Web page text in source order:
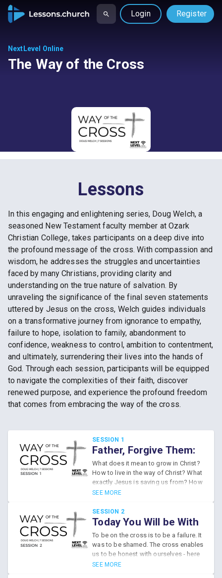
Login Register
NextLevel Online
The Way of the Cross
Lessons
In this engaging and enlightening series, Doug Welch, a
seasoned New Testament faculty member at Ozark
Christian College, takes participants on a deep dive into
the profound message of the cross. With compassion and
wisdom, he addresses the struggles and uncertainties
faced by many Christians, providing clarity and
understanding on the true nature of salvation. By
unraveling the significance of the final seven statements
uttered by Jesus on the cross, Welch guides individuals
on a transformative journey from ignorance to empathy,
failure to hope, isolation to family, abandonment to
confidence, weakness to control, ambition to contentment,
and ultimately, surrendering their lives into the hands of
God. Through each session, participants will be equipped
to navigate the complexities of their faith, discover
renewed purpose, and experience the profound freedom
that comes from embracing the way of the cross.
SESSION 1
Father, Forgive Them:
From Ignorance to
Empathy
What does it mean to grow in Christ?
How to live in the way of Christ? What
exactly Jesus is saving us from? How
does Jesus free us from this
SEE MORE
SESSION 2
Today You Will be With
Me: From Failure to
Hope
To be on the cross is to be a failure. It
was to be shamed. The cross enables
us to be honest with ourselves - here
we can be honest about our failures.
SEE MORE